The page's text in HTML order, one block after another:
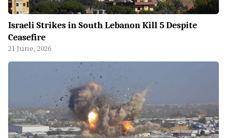
Israeli Strikes in South Lebanon Kill 5 Despite
Ceasefire
21 June, 2026